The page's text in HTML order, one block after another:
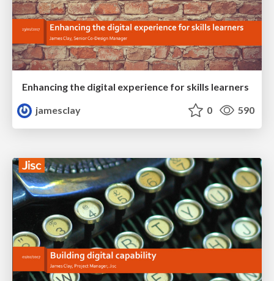
Enhancing the digital experience for skills learners
jamesclay
0 590